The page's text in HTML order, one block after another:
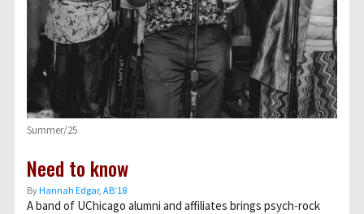
Summer/25
Need to know
ByHannah Edgar, AB’18
A band of UChicago alumni and affiliates brings psych-rock